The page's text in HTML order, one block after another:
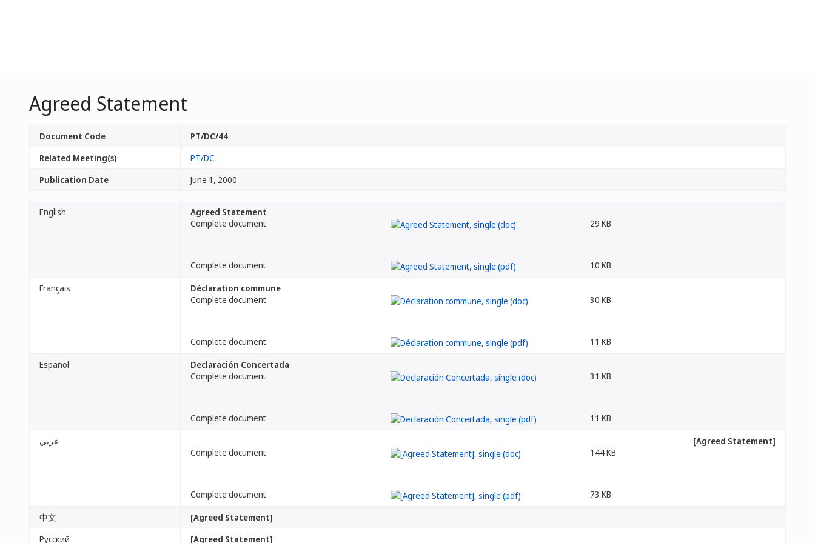
Agreed Statement
Document Code
PT/DC/44
Related Meeting(s)
PT/DC
Publication Date
June 1, 2000
English
Agreed Statement
Complete document
29 KB
Complete document 10 KB
Français
Déclaration commune
Complete document
30 KB
Complete document 11 KB
Español
Declaración Concertada
Complete document
31 KB
Complete document 11 KB
عربي
[Agreed Statement]
Complete document
144 KB
Complete document 73 KB
中文
[Agreed Statement]
Русский
[Agreed Statement]